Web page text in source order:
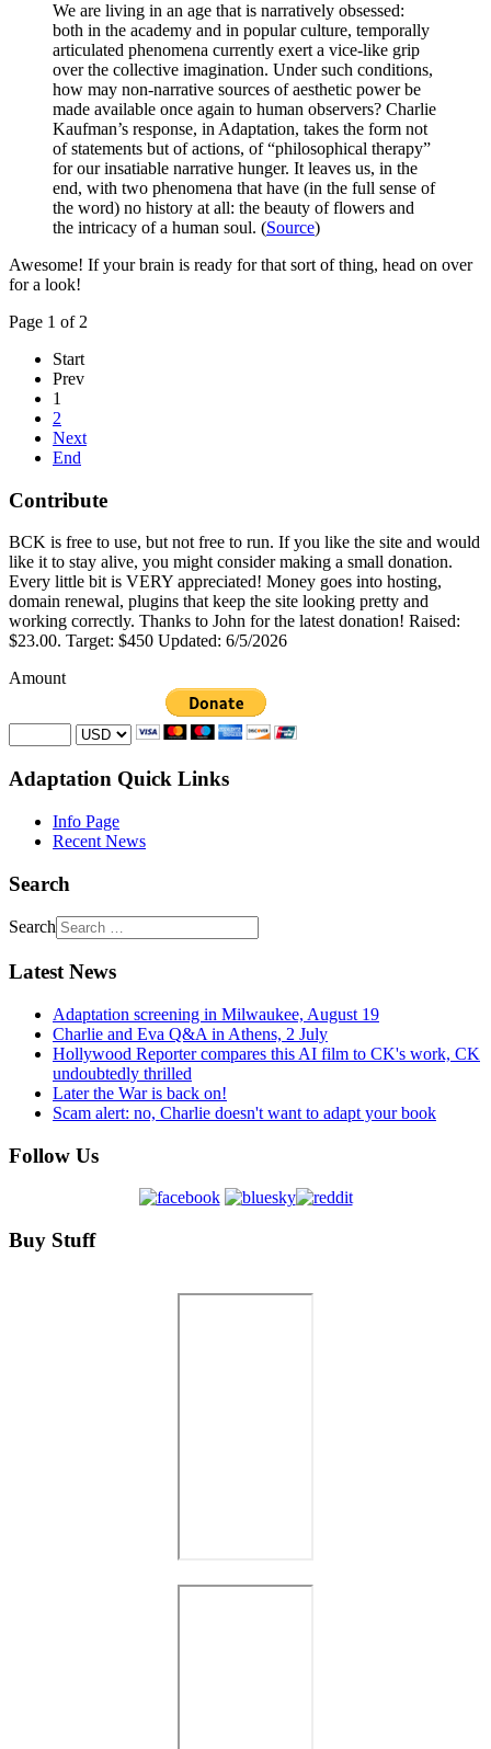
We are living in an age that is narratively obsessed:
both in the academy and in popular culture, temporally
articulated phenomena currently exert a vice-like grip
over the collective imagination. Under such conditions,
how may non-narrative sources of aesthetic power be
made available once again to human observers? Charlie
Kaufman’s response, in Adaptation, takes the form not
of statements but of actions, of “philosophical therapy”
for our insatiable narrative hunger. It leaves us, in the
end, with two phenomena that have (in the full sense of
the word) no history at all: the beauty of flowers and
the intricacy of a human soul. (Source)
Awesome! If your brain is ready for that sort of thing, head on over
for a look!
Page 1 of 2
Start
Prev
1
2
Next
End
Contribute
BCK is free to use, but not free to run. If you like the site and would
like it to stay alive, you might consider making a small donation.
Every little bit is VERY appreciated! Money goes into hosting,
domain renewal, plugins that keep the site looking pretty and
working correctly. Thanks to John for the latest donation! Raised:
$23.00. Target: $450 Updated: 6/5/2026
Amount
Adaptation Quick Links
Info Page
Recent News
Search
Search
Latest News
Adaptation screening in Milwaukee, August 19
Charlie and Eva Q&A in Athens, 2 July
Hollywood Reporter compares this AI film to CK's work, CK
undoubtedly thrilled
Later the War is back on!
Scam alert: no, Charlie doesn't want to adapt your book
Follow Us
Buy Stuff